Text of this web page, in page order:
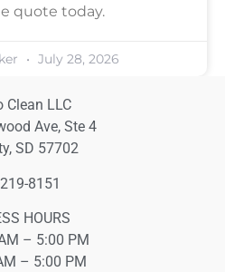
quote today.
July 28, 2026
Clean LLC
Ave, Ste 4
SD 57702
8151
HOURS
– 5:00 PM
– 5:00 PM